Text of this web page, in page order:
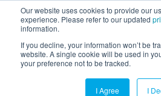
Our website uses cookies to provide our
experience. Please refer to our updated
information.
If you decline, your information won’t be
website. A single cookie will be used in
your preference not to be tracked.
I Agree I